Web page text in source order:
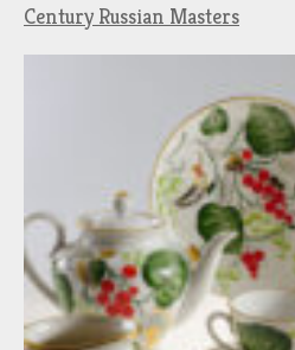
Century Russian Masters